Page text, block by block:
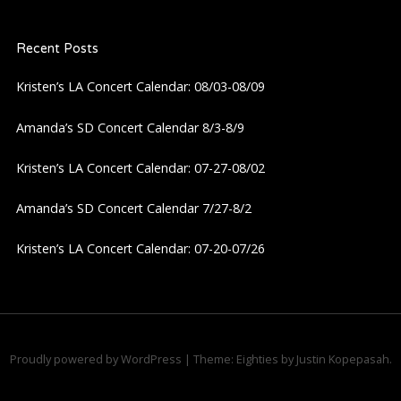
v
i
o
n
Recent Posts
Kristen’s LA Concert Calendar: 08/03-08/09
Amanda’s SD Concert Calendar 8/3-8/9
Kristen’s LA Concert Calendar: 07-27-08/02
Amanda’s SD Concert Calendar 7/27-8/2
Kristen’s LA Concert Calendar: 07-20-07/26
Proudly powered by WordPress | Theme: Eighties by Justin Kopepasah.